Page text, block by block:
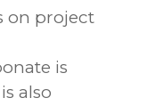
on project
is
also